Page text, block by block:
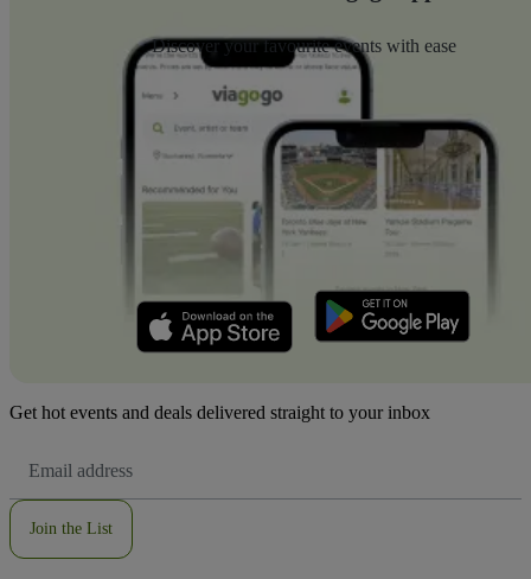
Discover your favourite events with ease
Get hot events and deals delivered straight to your inbox
Address
Join the List